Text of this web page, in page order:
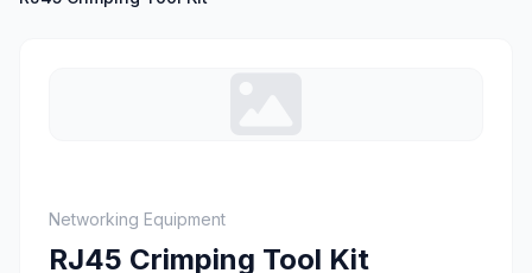
Networking Equipment
RJ45 Crimping Tool Kit